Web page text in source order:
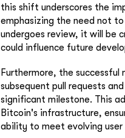
this shift underscores the
emphasizing the need not
undergoes review, it will be
could influence future
Furthermore, the
subsequent pull requests
significant milestone. This
Bitcoin's infrastructure,
ability to meet evolving